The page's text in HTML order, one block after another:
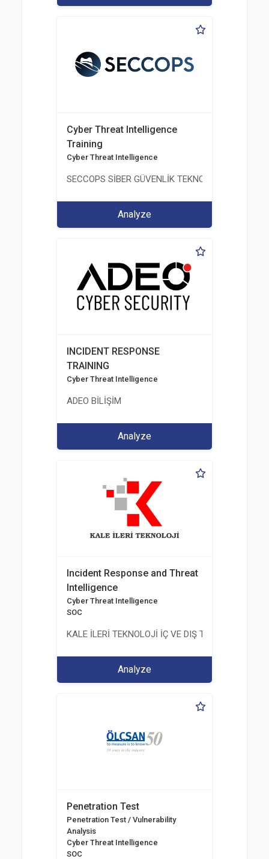
Cyber Threat Intelligence
Training
Cyber Threat Intelligence
SECCOPS SİBER GÜVENLİK TEKNOLOJİLERİ A.Ş.
Analyze
INCIDENT RESPONSE
TRAINING
Cyber Threat Intelligence
ADEO BİLİŞİM
Analyze
Incident Response and Threat
Intelligence
Cyber Threat Intelligence
SOC
KALE İLERİ TEKNOLOJİ İÇ VE DIŞ TİC. LTD. ŞTİ.
Analyze
Penetration Test
Penetration Test / Vulnerability
Analysis
Cyber Threat Intelligence
SOC